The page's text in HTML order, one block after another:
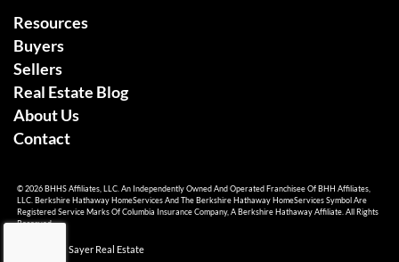
Resources
Buyers
Sellers
Real Estate Blog
About Us
Contact
© 2026 BHHS Affiliates, LLC. An Independently Owned And Operated Franchisee Of BHH Affiliates,
LLC. Berkshire Hathaway HomeServices And The Berkshire Hathaway HomeServices Symbol Are
Registered Service Marks Of Columbia Insurance Company, A Berkshire Hathaway Affiliate. All Rights
Reserved.
© 2026 Ami Sayer Real Estate